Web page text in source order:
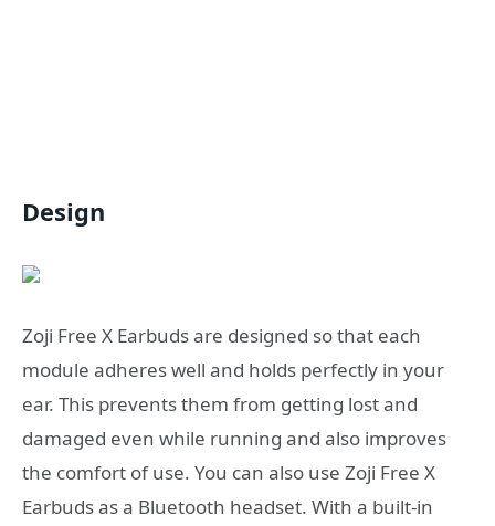
Design
Zoji Free X Earbuds are designed so that each
module adheres well and holds perfectly in your
ear. This prevents them from getting lost and
damaged even while running and also improves
the comfort of use. You can also use Zoji Free X
Earbuds as a Bluetooth headset. With a built-in